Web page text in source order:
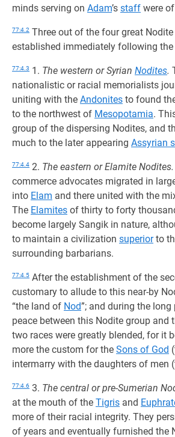
minds serving on Adam’s staff were
77:4.2 Three out of the four great Nodite
established immediately following the
77:4.3 1. The western or Syrian Nodites.
nationalistic or racial memorialists
uniting with the Andonites to found
to the northwest of Mesopotamia.
group of the dispersing Nodites, and
much to the later appearing Assyrian
77:4.4 2. The eastern or Elamite Nodites.
commerce advocates migrated in
into Elam and there united with the
The Elamites of thirty to forty
become largely Sangik in nature,
to maintain a civilization superiorto
surrounding barbarians.
77:4.5 After the establishment of the
customary to allude to this near-by
“the land of Nod”; and during the
peace between this Nodite group and
two races were greatly blended, for it
more the custom for the Sons of God
intermarry with the daughters of men
77:4.6 3. The central or pre-Sumerian
at the mouth of the Tigris and
more of their racial integrity. They
of years and eventually furnished the